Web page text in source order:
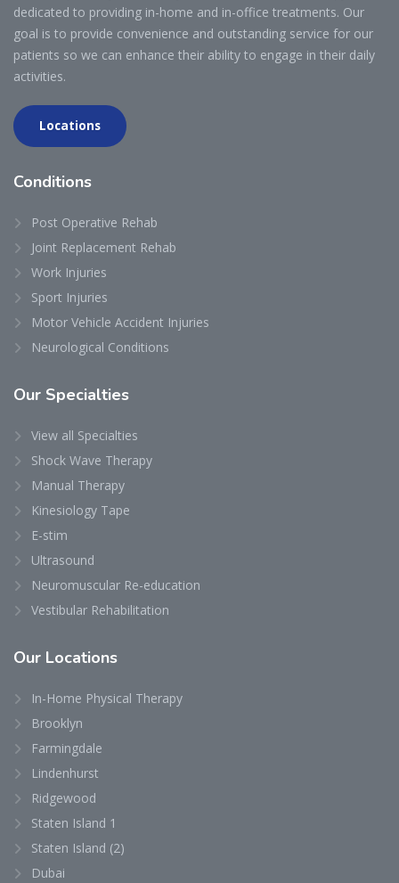
dedicated to providing in-home and in-office treatments. Our
goal is to provide convenience and outstanding service for our
patients so we can enhance their ability to engage in their daily
activities.
Locations
Conditions
Post Operative Rehab
Joint Replacement Rehab
Work Injuries
Sport Injuries
Motor Vehicle Accident Injuries
Neurological Conditions
Our Specialties
View all Specialties
Shock Wave Therapy
Manual Therapy
Kinesiology Tape
E-stim
Ultrasound
Neuromuscular Re-education
Vestibular Rehabilitation
Our Locations
In-Home Physical Therapy
Brooklyn
Farmingdale
Lindenhurst
Ridgewood
Staten Island 1
Staten Island (2)
Dubai